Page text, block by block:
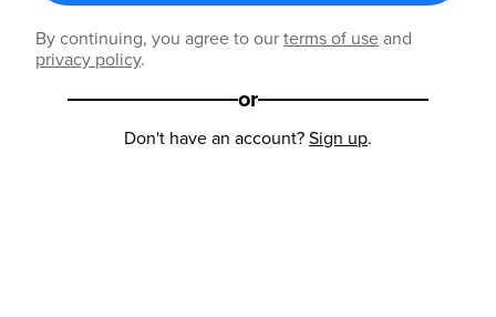
By continuing, you agree to ourterms of useand
privacy policy.
or
Don't have an account?Sign up.